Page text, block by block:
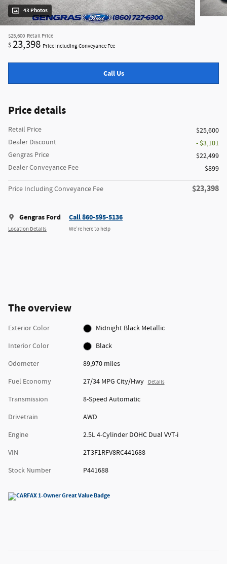
43 Photos
$25,600 Retail Price
$23,398 Price Including Conveyance Fee
Call Us
Price details
Retail Price
$25,600
Dealer Discount
- $3,101
Gengras Price
$22,499
Dealer Conveyance Fee
$899
Price Including Conveyance Fee $23,398
Gengras Ford
Location Details
Call 860-595-5136
We’re here to help
The overview
Exterior Color
Midnight Black Metallic
Interior Color
Black
Odometer
89,970 miles
Fuel Economy
27/34 MPG City/Hwy Details
Transmission
8-Speed Automatic
Drivetrain
AWD
Engine
2.5L 4-Cylinder DOHC Dual VVT-i
VIN
2T3F1RFV8RC441688
Stock Number
P441688